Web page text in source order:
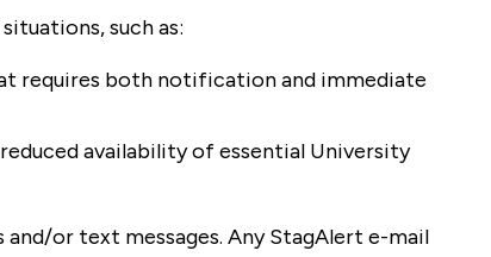
such as:
requires both notification and immediate
availability of essential University
or text messages. Any StagAlert e-mail